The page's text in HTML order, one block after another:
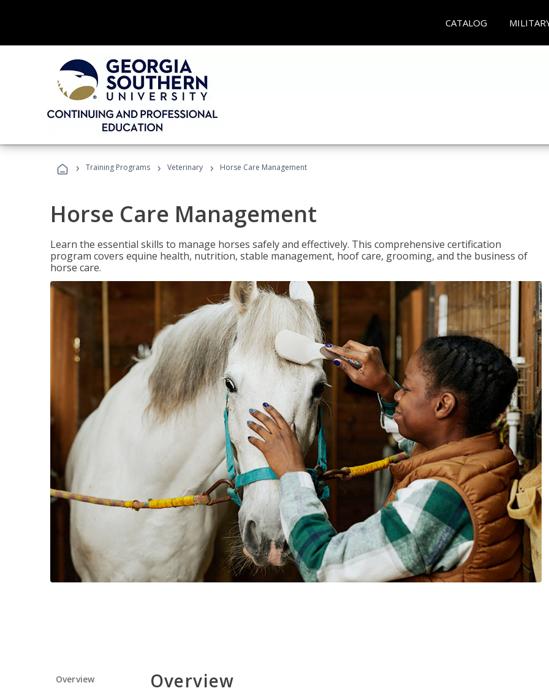
CATALOG
› Training Programs › Veterinary › Horse Care Management
Horse Care Management
Learn the essential skills to manage horses safely and effectively. This comprehensive certification
program covers equine health, nutrition, stable management, hoof care, grooming, and the business of
horse care.
Overview Overview